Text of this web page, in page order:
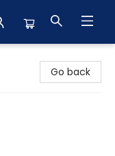
Go back